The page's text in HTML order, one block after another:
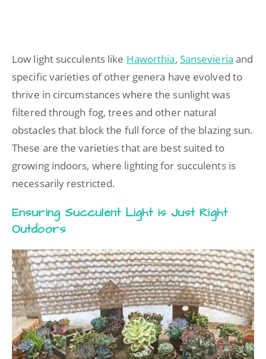
Low light succulents like Haworthia, Sansevieria and
specific varieties of other genera have evolved to
thrive in circumstances where the sunlight was
filtered through fog, trees and other natural
obstacles that block the full force of the blazing sun.
These are the varieties that are best suited to
growing indoors, where lighting for succulents is
necessarily restricted.
Ensuring Succulent Light is Just Right
Outdoors